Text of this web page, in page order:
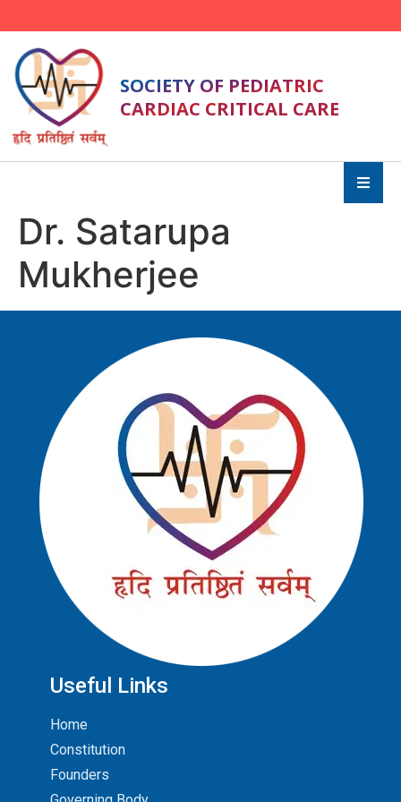
SOCIETY OF PEDIATRIC
CARDIAC CRITICAL CARE
Dr. Satarupa
Mukherjee
Useful Links
Home
Constitution
Founders